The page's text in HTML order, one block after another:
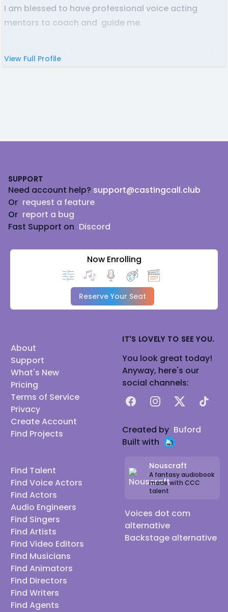
I am blessed to have professional voice acting
mentors to coach and guide me.
Lets have fun
View Full Profile
SUPPORT
Need account help? support@castingcall.club
Or request a feature
Or report a bug
Fast Support on Discord
Now Enrolling
Reserve Your Seat
About
Support
What's New
Pricing
Terms of Service
Privacy
Create Account
Find Projects
Find Talent
Find Voice Actors
Find Actors
Audio Engineers
Find Singers
Find Artists
Find Video Editors
Find Musicians
Find Animators
Find Directors
Find Writers
Find Agents
IT'S LOVELY TO SEE YOU.
You look great today!
Anyway, here's our
social channels:
FacebookInstagram
X TikTok
Created by Buford
Built with
Nouscraft
A fantasy audiobook
made with CCC
talent
Voices dot com
alternative
Backstage alternative